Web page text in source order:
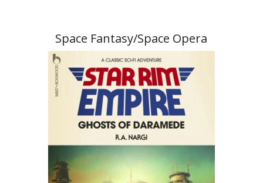
Space Fantasy/Space Opera